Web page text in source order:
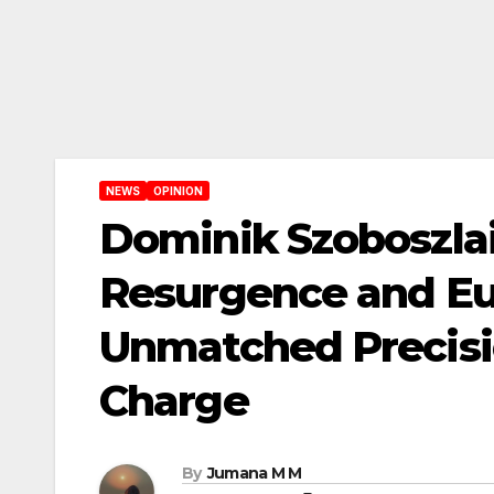
NEWS OPINION
Dominik
Resurgence and
Unmatched
Charge
By Jumana M M